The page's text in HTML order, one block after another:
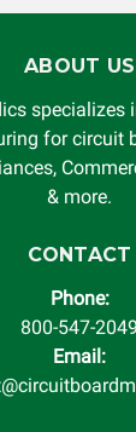
LLC be
LLC by the
applies only
by the
being
end of its
with
of
and will
ABOUT US
specializes
for circuit
& more.
CONTACT
Phone:
800-547-2049
Email: